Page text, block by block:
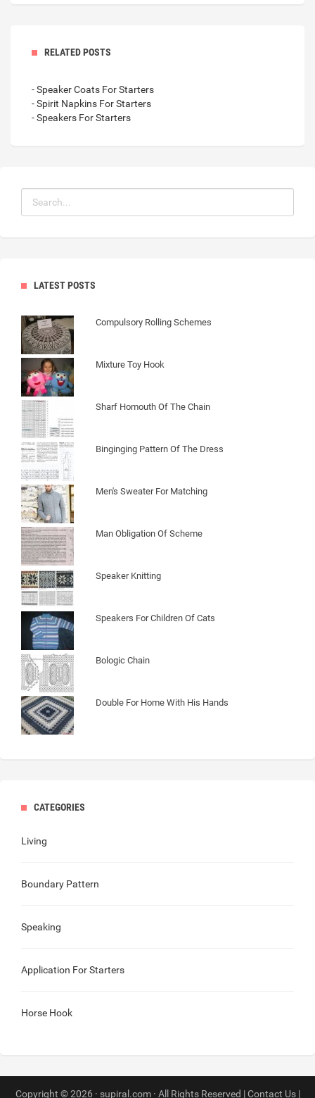
RELATED POSTS
- Speaker Coats For Starters
- Spirit Napkins For Starters
- Speakers For Starters
LATEST POSTS
Compulsory Rolling Schemes
Mixture Toy Hook
Sharf Homouth Of The Chain
Binginging Pattern Of The Dress
Men's Sweater For Matching
Man Obligation Of Scheme
Speaker Knitting
Speakers For Children Of Cats
Bologic Chain
Double For Home With His Hands
CATEGORIES
Living
Boundary Pattern
Speaking
Application For Starters
Horse Hook
Copyright © 2026 · supiral.com · All Rights Reserved |Contact Us|